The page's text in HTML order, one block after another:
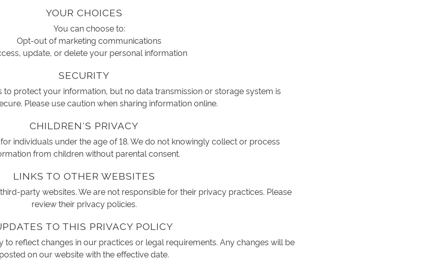
YOUR CHOICES
You can choose to:
Opt-out of marketing communications
update, or delete your personal information
SECURITY
to protect your information, but no data transmission or storage system is
Please use caution when sharing information online.
CHILDREN'S PRIVACY
individuals under the age of 18. We do not knowingly collect or process
from children without parental consent.
LINKS TO OTHER WEBSITES
party websites. We are not responsible for their privacy practices. Please
review their privacy policies.
TO THIS PRIVACY POLICY
to reflect changes in our practices or legal requirements. Any changes will be
posted on our website with the effective date.